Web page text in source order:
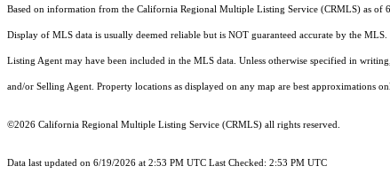
Based on information from the California Regional Multiple Listing Service (CRMLS) as of
Display of MLS data is usually deemed reliable but is NOT guaranteed accurate by the
Listing Agent may have been included in the MLS data. Unless otherwise specified in
and/or Selling Agent. Property locations as displayed on any map are best approximations
©2026 California Regional Multiple Listing Service (CRMLS) all rights reserved.
Data last updated on 6/19/2026 at 2:53 PM UTC Last Checked: 2:53 PM UTC